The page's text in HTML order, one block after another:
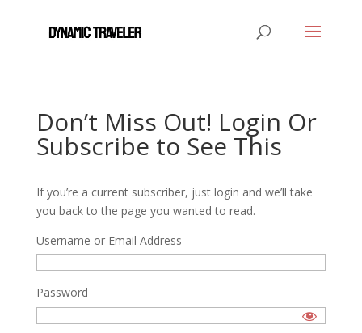
Don’t Miss Out! Login Or
Subscribe to See This
If you’re a current subscriber, just login and we’ll take
you back to the page you wanted to read.
Username or Email Address
Password